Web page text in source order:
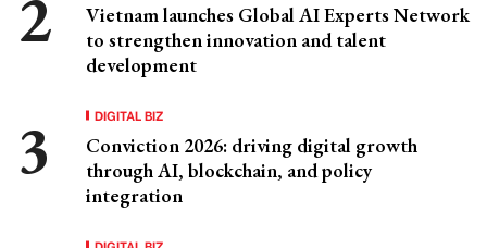
Vietnam launches Global AI Experts Network
to strengthen innovation and talent
development
DIGITAL BIZ
Conviction 2026: driving digital growth
through AI, blockchain, and policy
integration